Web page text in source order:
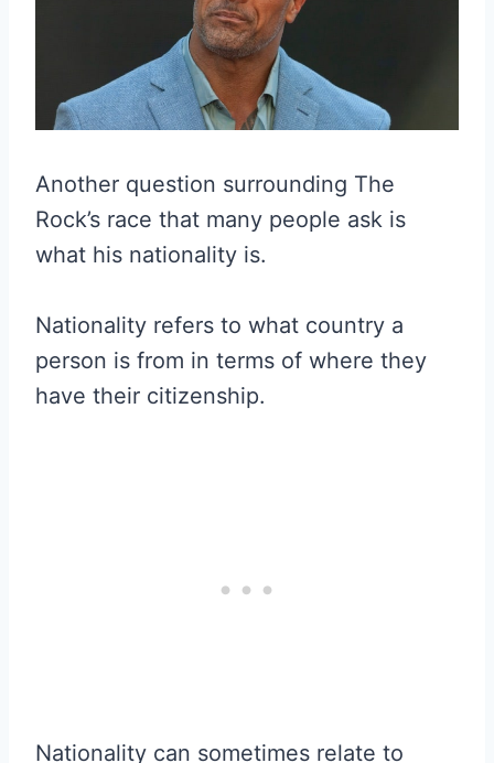
Another question surrounding The
Rock’s race that many people ask is
what his nationality is.
Nationality refers to what country a
person is from in terms of where they
have their citizenship.
Nationality can sometimes relate to